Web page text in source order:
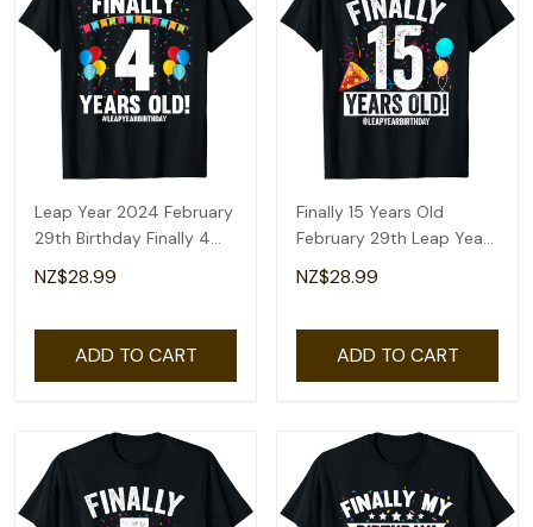
Leap Year 2024 February
29th Birthday Finally 4
Years Old T-Shirt
NZ$28.99
ADD TO CART
Finally 15 Years Old
February 29th Leap Year
Birthday Gifts T-Shirt
NZ$28.99
ADD TO CART